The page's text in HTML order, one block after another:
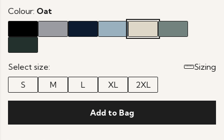
Colour: Oat
Select size:
Sizing
S
M L XL 2XL
Add to Bag